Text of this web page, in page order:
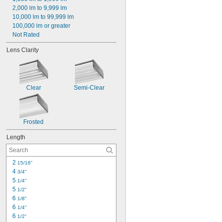
2,000 lm to 9,999 lm
10,000 lm to 99,999 lm
100,000 lm or greater
Not Rated
Lens Clarity
Clear Semi-Clear
Frosted
Length
2 15/16"
4 3/4"
5 1/4"
5 1/2"
6 1/8"
6 1/4"
6 1/2"